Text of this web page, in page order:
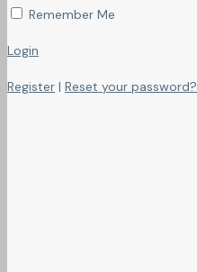
Remember Me
Login
Register | Reset your password?